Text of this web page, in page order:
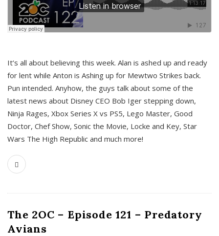
It’s all about believing this week. Alan is ashed up and ready
for lent while Anton is Ashing up for Mewtwo Strikes back.
Pun intended. Anyhow, the guys talk about some of the
latest news about Disney CEO Bob Iger stepping down,
Ninja Rages, Xbox Series X vs PS5, Lego Master, Good
Doctor, Chef Show, Sonic the Movie, Locke and Key, Star
Wars The High Republic and much more!
The 2OC – Episode 121 – Predatory
Avians